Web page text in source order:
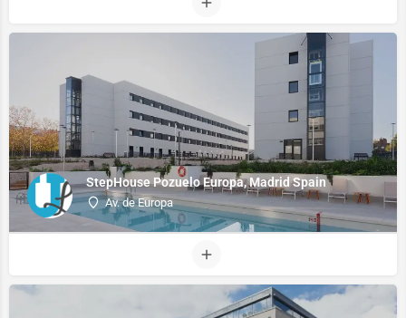
StepHouse Pozuelo Europa, Madrid Spain
Av. de Europa